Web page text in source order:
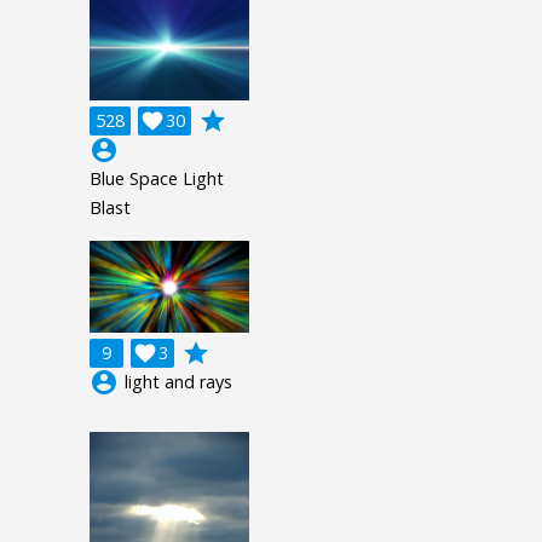
528 30

grade
account_circle
Blue Space Light
Blast
9 3

grade
account_circle light and rays